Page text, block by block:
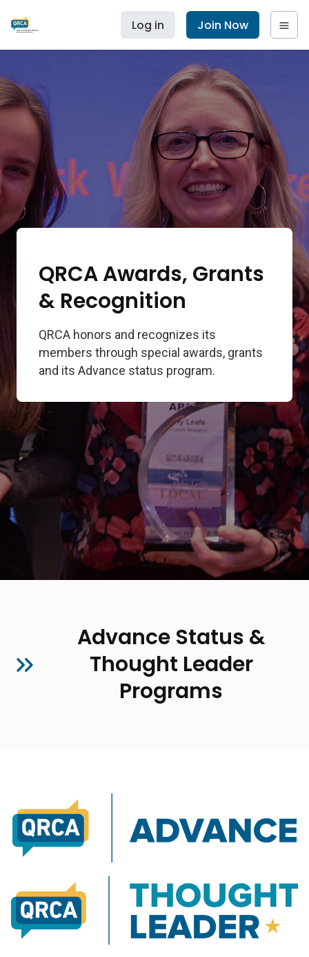
Log in Join Now
QRCA Awards, Grants
& Recognition
QRCA honors and recognizes its
members through special awards, grants
and its Advance status program.
Advance Status &
Thought Leader
Programs